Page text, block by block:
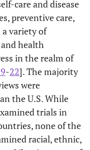
care and disease
preventive care,
variety of
health
in the realm of
-22]. The majority
were
the U.S. While
trials in
none of the
racial, ethnic,